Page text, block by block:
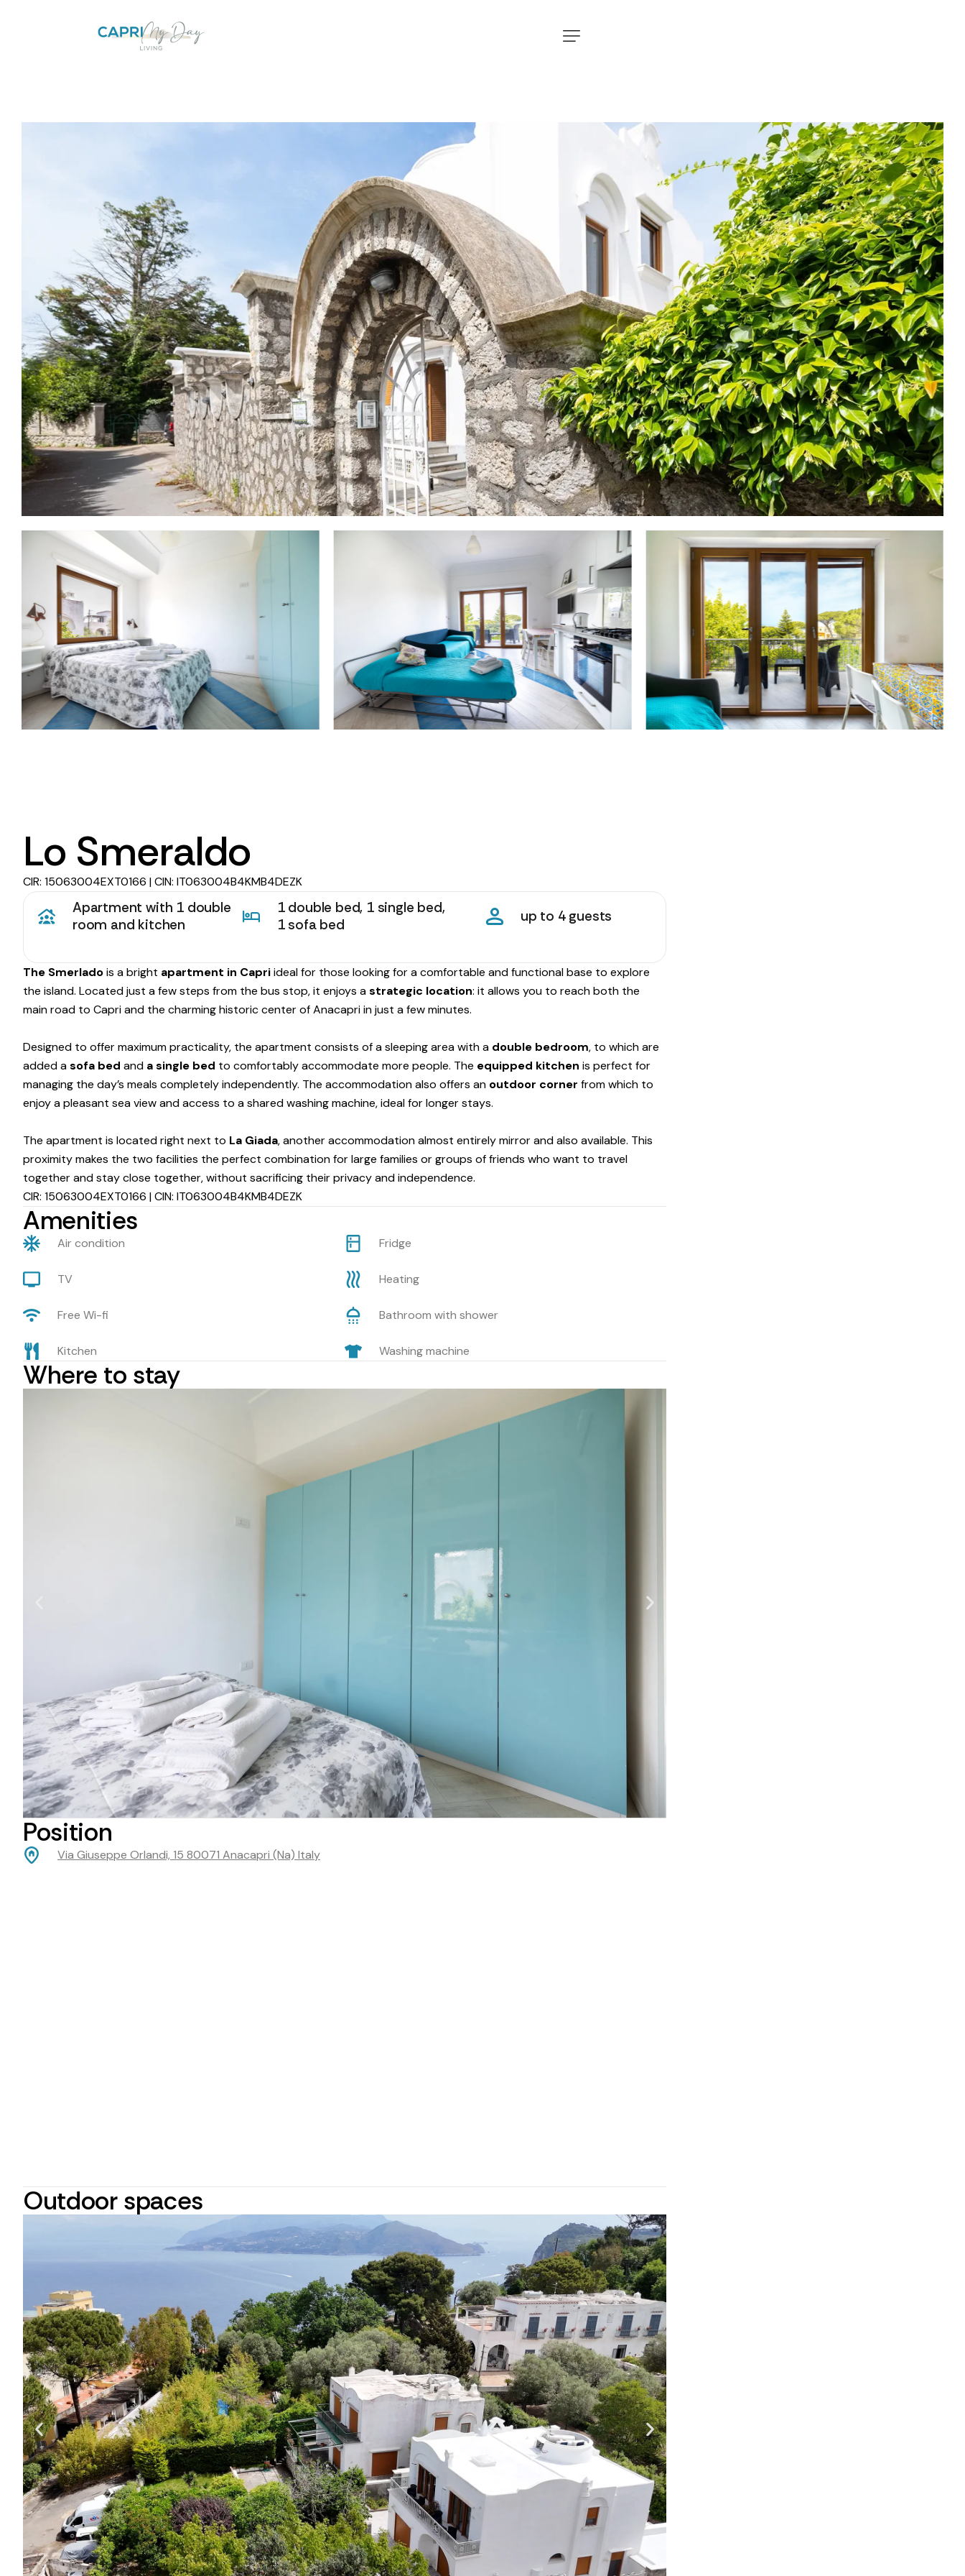
Lo Smeraldo
CIR: 15063004EXT0166 | CIN: IT063004B4KMB4DEZK
Apartment with 1 double
room and kitchen
1 double bed, 1 single bed,
1 sofa bed
up to 4 guests
The Smerladois a bright apartment in Capriideal for those looking for a comfortable and functional base to explore
the island. Located just a few steps from the bus stop, it enjoys astrategic location: it allows you to reach both the
main road to Capri and the charming historic center of Anacapri in just a few minutes.
Designed to offer maximum practicality, the apartment consists of a sleeping area with a double bedroom, to which are
added asofa bed and a single bed to comfortably accommodate more people. The equipped kitchen is perfect for
managing the day’s meals completely independently. The accommodation also offers an outdoor corner from which to
enjoy a pleasant sea view and access to a shared washing machine, ideal for longer stays.
The apartment is located right next to La Giada, another accommodation almost entirely mirror and also available. This
proximity makes the two facilities the perfect combination for large families or groups of friends who want to travel
together and stay close together, without sacrificing their privacy and independence.
CIR: 15063004EXT0166 | CIN: IT063004B4KMB4DEZK
Amenities
Air condition
TV
Free Wi-fi
Kitchen
Fridge
Heating
Bathroom with shower
Washing machine
Where to stay
Position
Via Giuseppe Orlandi, 15 80071 Anacapri (Na) Italy
Outdoor spaces